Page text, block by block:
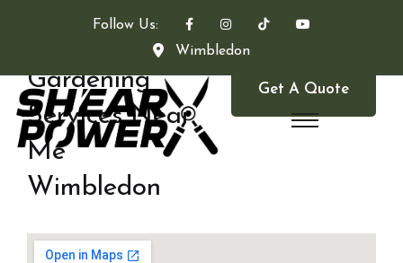
Follow Us:
Wimbledon
Get A Quote
Gardening
Services Near
Me
Wimbledon